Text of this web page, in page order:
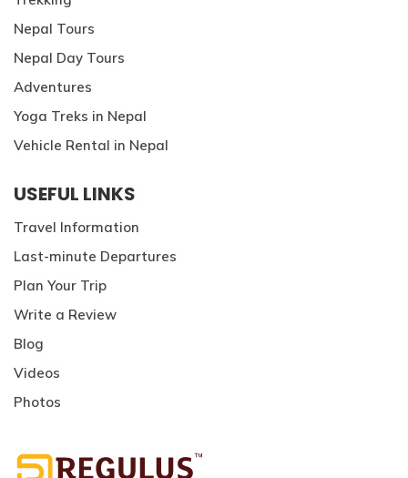
Nepal Tours
Nepal Day Tours
Adventures
Yoga Treks in Nepal
Vehicle Rental in Nepal
USEFUL LINKS
Travel Information
Last-minute Departures
Plan Your Trip
Write a Review
Blog
Videos
Photos